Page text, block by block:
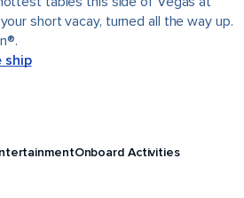
short vacay, turned all the way up.
ship
Onboard Activities